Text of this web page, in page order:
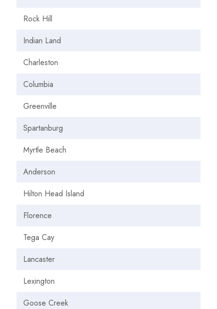
Rock Hill
Indian Land
Charleston
Columbia
Greenville
Spartanburg
Myrtle Beach
Anderson
Hilton Head Island
Florence
Tega Cay
Lancaster
Lexington
Goose Creek